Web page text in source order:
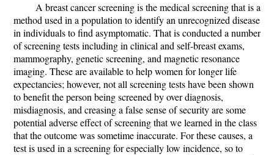
A breast cancer screening is the medical screening that is a
method used in a population to identify an unrecognized disease
in individuals to find asymptomatic. That is conducted a number
of screening tests including in clinical and self-breast exams,
mammography, genetic screening, and magnetic resonance
imaging. These are available to help women for longer life
expectancies; however, not all screening tests have been shown
to benefit the person being screened by over diagnosis,
misdiagnosis, and creasing a false sense of security are some
potential adverse effect of screening that we learned in the class
that the outcome was sometime inaccurate. For these causes, a
test is used in a screening for especially low incidence, so to